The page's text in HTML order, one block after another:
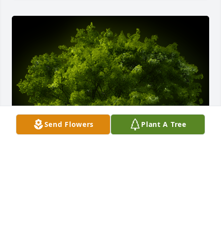
Send Flowers Plant A Tree